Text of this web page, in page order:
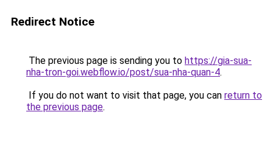
Redirect Notice
The previous page is sending you to https://gia-sua-
nha-tron-goi.webflow.io/post/sua-nha-quan-4.
If you do not want to visit that page, you can return to
the previous page.